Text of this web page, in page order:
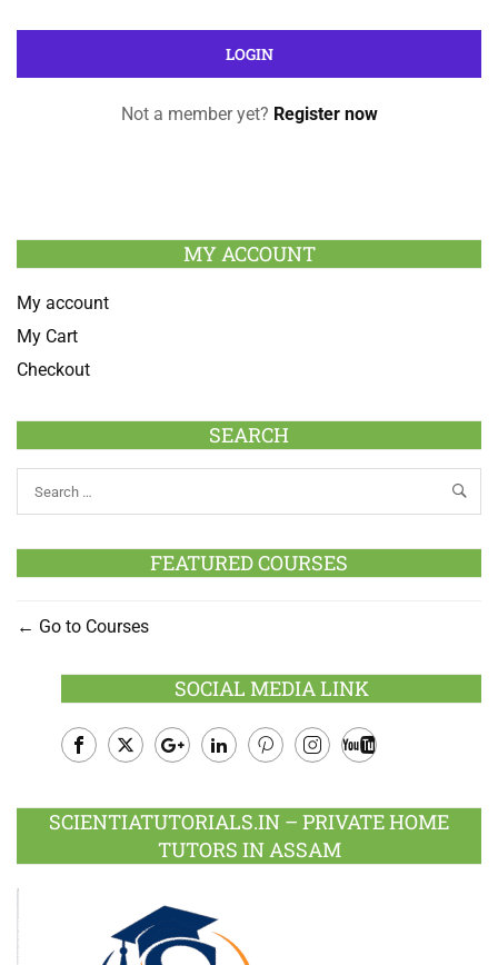
Not a member yet? Register now
MY ACCOUNT
My account
My Cart
Checkout
SEARCH
FEATURED COURSES
Go to Courses
SOCIAL MEDIA LINK
Plus
SCIENTIATUTORIALS.IN – PRIVATE HOME
TUTORS IN ASSAM